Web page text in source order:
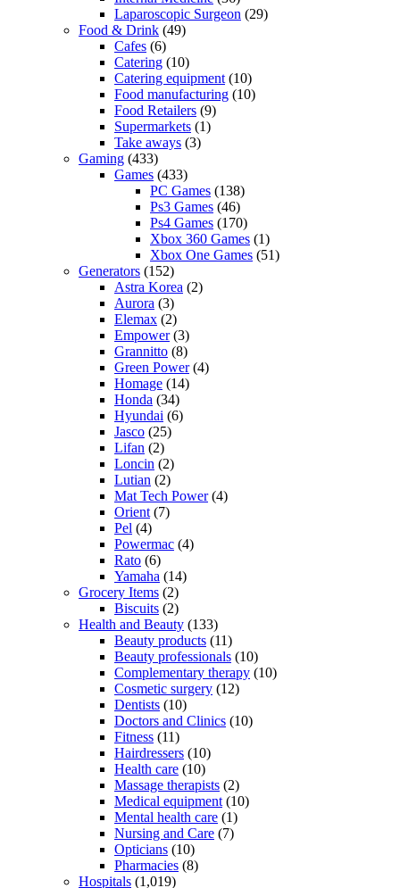
Laparoscopic Surgeon (29)
Food & Drink (49)
Cafes (6)
Catering (10)
Catering equipment (10)
Food manufacturing (10)
Food Retailers (9)
Supermarkets (1)
Take aways (3)
Gaming (433)
Games (433)
PC Games (138)
Ps3 Games (46)
Ps4 Games (170)
Xbox 360 Games (1)
Xbox One Games (51)
Generators (152)
Astra Korea (2)
Aurora (3)
Elemax (2)
Empower(3)
Grannitto (8)
Green Power(4)
Homage (14)
Honda (34)
Hyundai (6)
Jasco (25)
Lifan (2)
Loncin (2)
Lutian (2)
Mat Tech Power(4)
Orient (7)
Pel (4)
Powermac (4)
Rato (6)
Yamaha (14)
Grocery Items (2)
Biscuits (2)
Health and Beauty (133)
Beauty products (11)
Beauty professionals (10)
Complementary therapy (10)
Cosmetic surgery (12)
Dentists (10)
Doctors and Clinics (10)
Fitness (11)
Hairdressers (10)
Health care (10)
Massage therapists (2)
Medical equipment (10)
Mental health care (1)
Nursing and Care (7)
Opticians (10)
Pharmacies (8)
Hospitals (1,019)